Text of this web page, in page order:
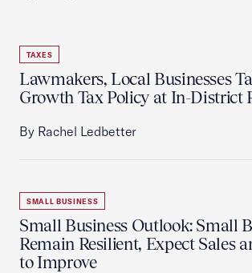
TAXES
Lawmakers, Local Businesses
Growth Tax Policy at In-District
By Rachel Ledbetter
SMALL BUSINESS
Small Business Outlook: Small
Remain Resilient, Expect Sales
to Improve